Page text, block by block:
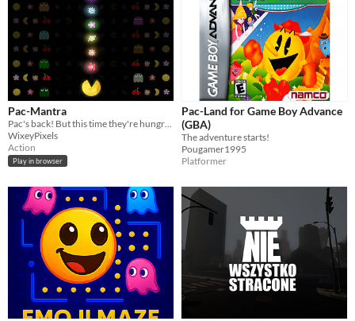
Pac-Mantra
Pac's back! But this time they're hungry for something more than dots...
WixeyPixels
Action
Play in browser
Pac-Land for Game Boy Advance
(GBA)
The adventure starts!
Pougamer1995
Platformer